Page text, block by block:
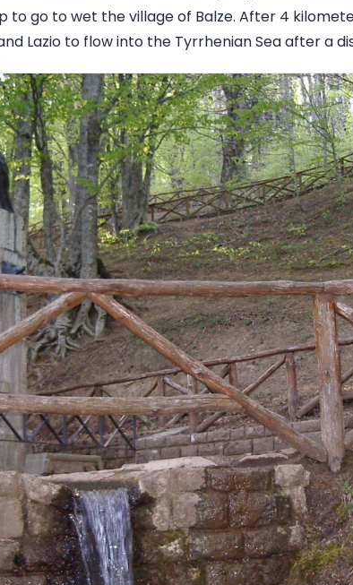
to go to wet the village of Balze. After 4
Lazio to flow into the Tyrrhenian Sea after a